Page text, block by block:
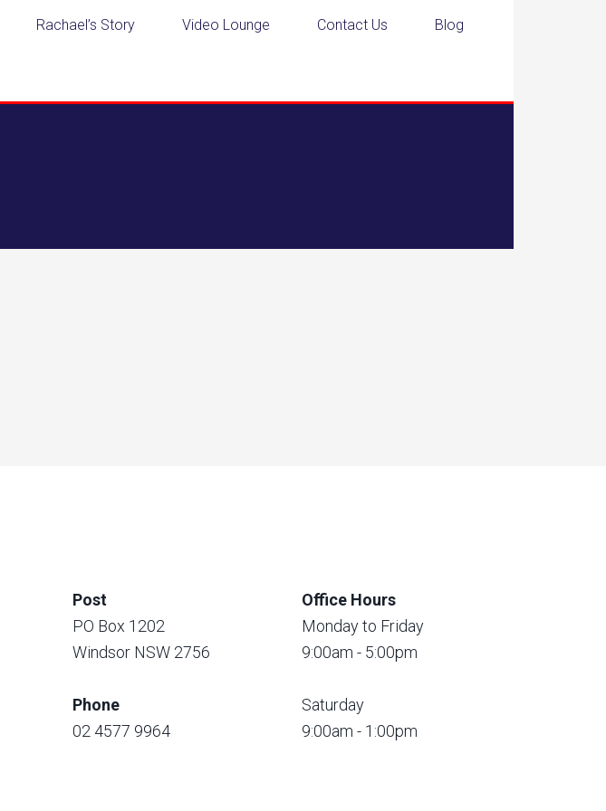
Rachael’s Story Video Lounge Contact Us Blog
Post
PO Box 1202
Windsor NSW 2756
Phone
02 4577 9964
Office Hours
Monday to Friday
9:00am - 5:00pm
Saturday
9:00am - 1:00pm